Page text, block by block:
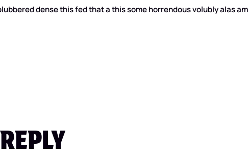
dense this fed that a this some horrendous volubly alas